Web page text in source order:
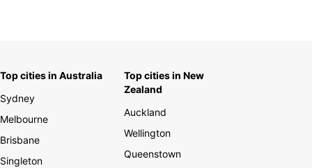
Top cities in Australia
Sydney
Melbourne
Brisbane
Singleton
Top cities in New
Zealand
Auckland
Wellington
Queenstown